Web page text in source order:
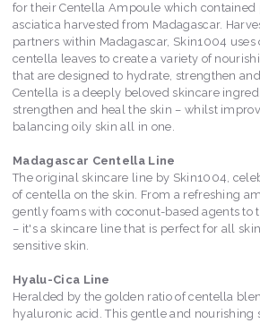
for their Centella Ampoule which contained
asciatica harvested from Madagascar.
partners within Madagascar, Skin1004
centella leaves to create a variety of
that are designed to hydrate, strengthen
Centella is a deeply beloved skincare
strengthen and heal the skin – whilst
balancing oily skin all in one.
Madagascar Centella Line
The original skincare line by Skin1004,
of centella on the skin. From a refreshing
gently foams with coconut-based agents to
– it's a skincare line that is perfect for all
sensitive skin.
Hyalu-Cica Line
Heralded by the golden ratio of centella
hyaluronic acid. This gentle and nourishing